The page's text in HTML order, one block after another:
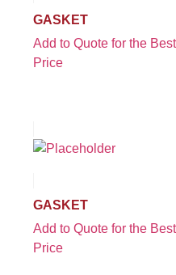
GASKET
Add to Quote for the Best
Price
GASKET
Add to Quote for the Best
Price